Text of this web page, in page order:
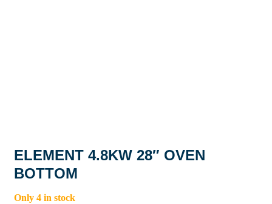
ELEMENT 4.8KW 28″ OVEN
BOTTOM
Only 4 in stock